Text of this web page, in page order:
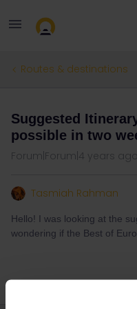
Routes & destinations
Suggested
possible in two
Forum|Forum|4 years ago
Tasmiah Rahman
Hello! I was looking at the
wondering if the Best of